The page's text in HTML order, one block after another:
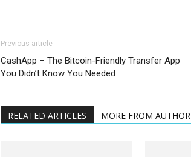
Previous article
CashApp – The Bitcoin-Friendly Transfer App
You Didn’t Know You Needed
RELATED ARTICLES MORE FROM AUTHOR